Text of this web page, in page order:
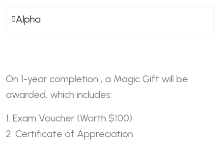
Alpha
On 1-year completion , a Magic Gift will be
awarded, which includes:
1. Exam Voucher (Worth $100)
2. Certificate of Appreciation